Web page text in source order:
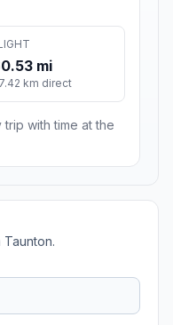
mi
km direct
with time at the